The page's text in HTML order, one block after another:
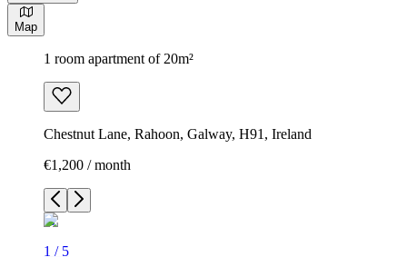
Map
1 room apartment of 20m²
Chestnut Lane, Rahoon, Galway, H91, Ireland
€1,200 / month
1 / 5